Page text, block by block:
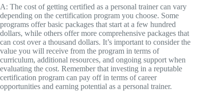
A: The cost of getting certified as a personal trainer can vary
depending on the certification program you choose. Some
programs offer basic packages that start at a few hundred
dollars, while others offer more comprehensive packages that
can cost over a thousand dollars. It’s important to consider the
value you will receive from the program in terms of
curriculum, additional resources, and ongoing support when
evaluating the cost. Remember that investing in a reputable
certification program can pay off in terms of career
opportunities and earning potential as a personal trainer.